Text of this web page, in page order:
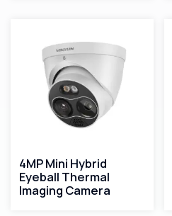
4MP Mini Hybrid
Eyeball Thermal
Imaging Camera